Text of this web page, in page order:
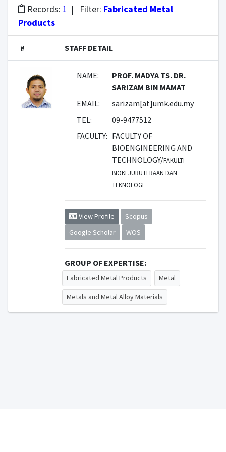
Records: 1 | Filter: Fabricated Metal
Products
# STAFF DETAIL
NAME:
PROF. MADYA TS. DR.
SARIZAM BIN MAMAT
EMAIL:
sarizam[at]umk.edu.my
TEL:
09-9477512
FACULTY: FACULTY OF
BIOENGINEERING AND
TECHNOLOGY/FAKULTI
BIOKEJURUTERAAN DAN
TEKNOLOGI
View Profile
Scopus
Google Scholar
WOS
GROUP OF EXPERTISE:
Fabricated Metal Products Metal
Metals and Metal Alloy Materials